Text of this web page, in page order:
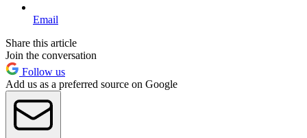
Email
Share this article
Join the conversation
Follow us
Add us as a preferred source on Google